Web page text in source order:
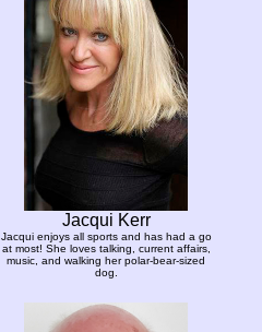
Jacqui Kerr
Jacqui enjoys all sports and has had a go
at most! She loves talking, current affairs,
music, and walking her polar-bear-sized
dog.